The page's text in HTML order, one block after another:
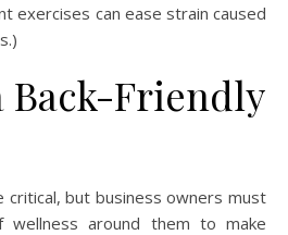
exercises can ease strain caused
Back-Friendly
critical, but business owners must
around them to make